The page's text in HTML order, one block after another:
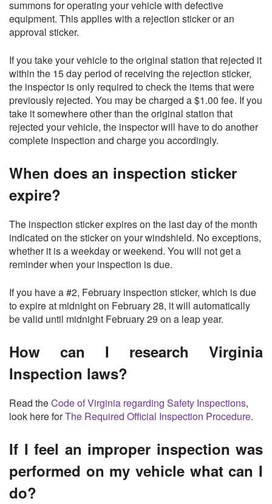
summons for operating your vehicle with defective
equipment. This applies with a rejection sticker or an
approval sticker.
If you take your vehicle to the original station that rejected it
within the 15 day period of receiving the rejection sticker,
the inspector is only required to check the items that were
previously rejected. You may be charged a $1.00 fee. If you
take it somewhere other than the original station that
rejected your vehicle, the inspector will have to do another
complete inspection and charge you accordingly.
When does an inspection sticker
expire?
The inspection sticker expires on the last day of the month
indicated on the sticker on your windshield. No exceptions,
whether it is a weekday or weekend. You will not get a
reminder when your inspection is due.
If you have a #2, February inspection sticker, which is due
to expire at midnight on February 28, it will automatically
be valid until midnight February 29 on a leap year.
How can I research Virginia
Inspection laws?
Read theCode of Virginia regarding Safety Inspections,
look here forThe Required Official Inspection Procedure.
If I feel an improper inspection was
performed on my vehicle what can I
do?